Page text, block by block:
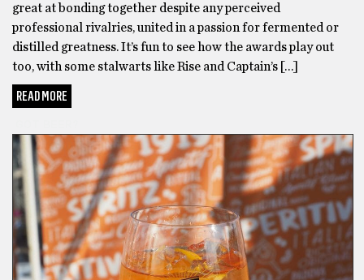
great at bonding together despite any perceived
professional rivalries, united in a passion for fermented or
distilled greatness. It’s fun to see how the awards play out
too, with some stalwarts like Rise and Captain’s […]
READ MORE